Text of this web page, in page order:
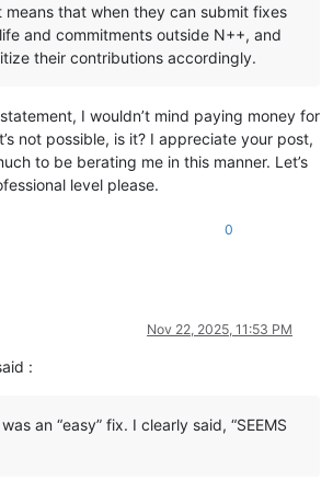
that when they can submit fixes
and commitments outside N++, and
their contributions accordingly.
I wouldn’t mind paying money for
not possible, is it? I appreciate your post,
to be berating me in this manner. Let’s
level please.
0
Nov 22, 2025, 11:53 PM
:
an “easy” fix. I clearly said, “SEEMS